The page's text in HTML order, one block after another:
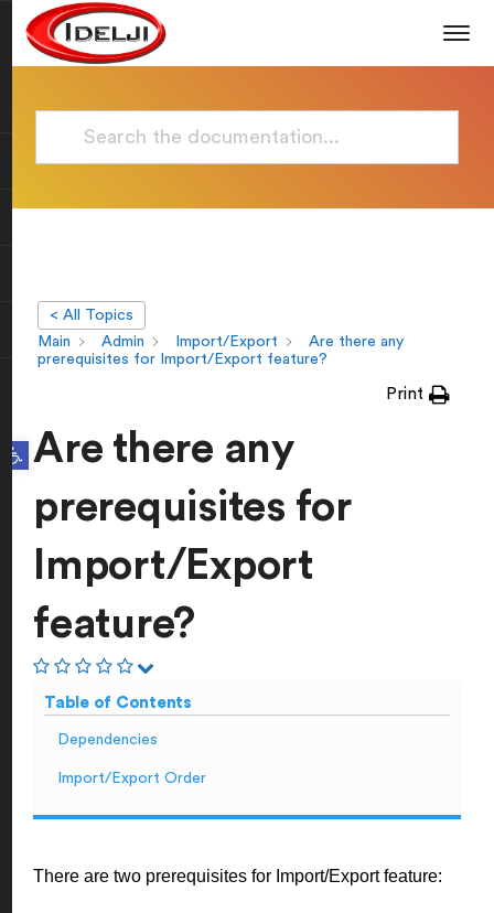
Open toolbar
< All Topics
Main
Admin Import/Export
Are there any
prerequisites for Import/Export feature?
Print
Are there any
prerequisites for
Import/Export
feature?
Table of Contents
Dependencies
Import/Export Order
There are two prerequisites for Import/Export feature: